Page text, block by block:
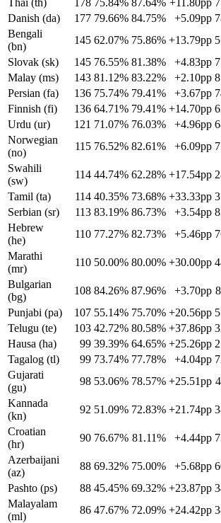
Danish (da)
177 79.66% 84.75% +5.09pp
Bengali
(bn)
145 62.07% 75.86% +13.79pp
Slovak (sk)
145 76.55% 81.38% +4.83pp
Malay (ms)
143 81.12% 83.22% +2.10pp
Persian (fa)
136 75.74% 79.41% +3.67pp
Finnish (fi)
136 64.71% 79.41% +14.70pp
Urdu (ur)
121 71.07% 76.03% +4.96pp
Norwegian
(no)
115 76.52% 82.61% +6.09pp
Swahili
(sw)
114 44.74% 62.28% +17.54pp
Tamil (ta)
114 40.35% 73.68% +33.33pp
Serbian (sr)
113 83.19% 86.73% +3.54pp
Hebrew
(he)
110 77.27% 82.73% +5.46pp
Marathi
(mr)
110 50.00% 80.00% +30.00pp
Bulgarian
(bg)
108 84.26% 87.96% +3.70pp
Punjabi (pa)
107 55.14% 75.70% +20.56pp
Telugu (te)
103 42.72% 80.58% +37.86pp
Hausa (ha)
99 39.39% 64.65% +25.26pp
Tagalog (tl)
99 73.74% 77.78% +4.04pp
Gujarati
(gu)
98 53.06% 78.57% +25.51pp
Kannada
(kn)
92 51.09% 72.83% +21.74pp
Croatian
(hr)
90 76.67% 81.11% +4.44pp
Azerbaijani
(az)
88 69.32% 75.00% +5.68pp
Pashto (ps)
88 45.45% 69.32% +23.87pp
Malayalam
(ml)
86 47.67% 72.09% +24.42pp